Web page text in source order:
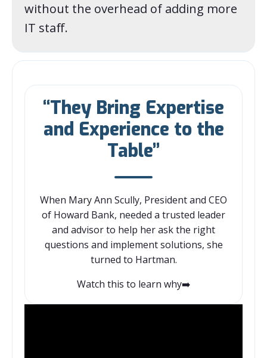
without the overhead of adding more
IT staff.
“They Bring Expertise
and Experience to the
Table”
When Mary Ann Scully, President and CEO
of Howard Bank, needed a trusted leader
and advisor to help her ask the right
questions and implement solutions, she
turned to Hartman.
Watch this to learn why➡️